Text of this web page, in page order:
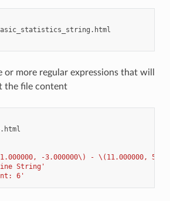
or more regular expressions that will
the file content
-3.000000\) - \(11.000000,
String'
6'